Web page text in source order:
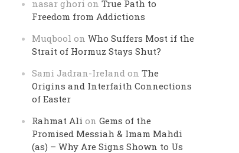
nasar ghori onTrue Path to
Freedom from Addictions
Muqbool onWho Suffers Most if the
Strait of Hormuz Stays Shut?
Sami Jadran-Ireland onThe
Origins and Interfaith Connections
of Easter
Rahmat Ali onGems of the
Promised Messiah & Imam Mahdi
(as) – Why Are Signs Shown to Us